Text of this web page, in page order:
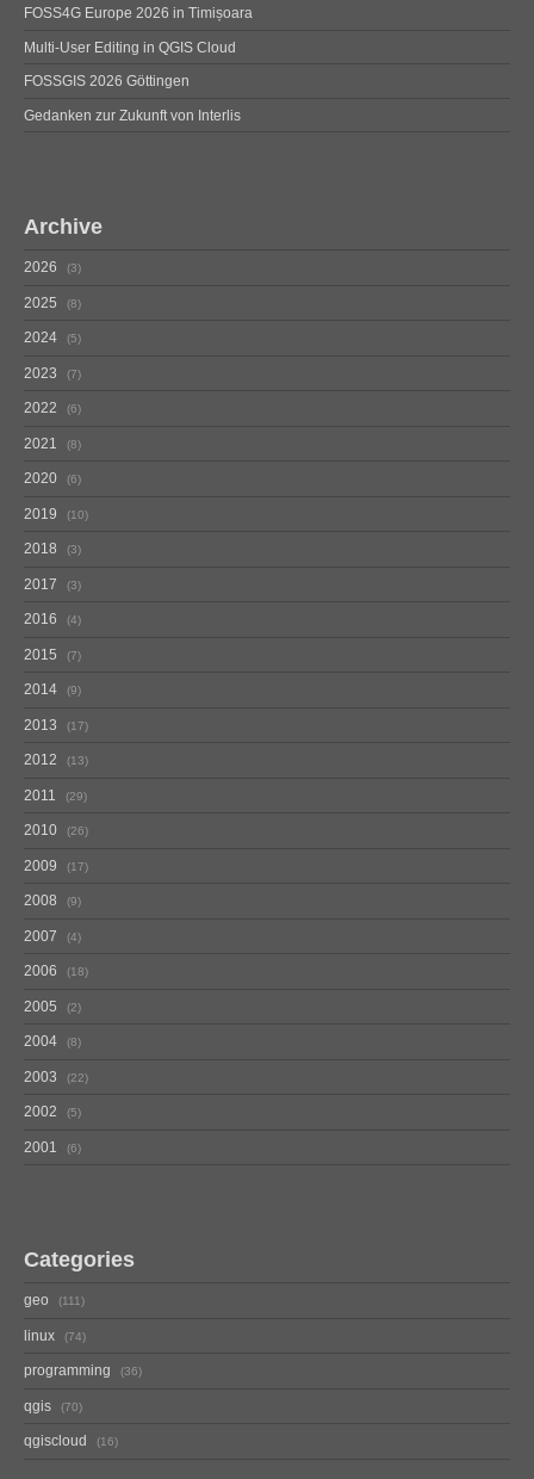
FOSS4G Europe 2026 in Timișoara
Multi-User Editing in QGIS Cloud
FOSSGIS 2026 Göttingen
Gedanken zur Zukunft von Interlis
Archive
2026 3
2025 8
2024 5
2023 7
2022 6
2021 8
2020 6
2019 10
2018 3
2017 3
2016 4
2015 7
2014 9
2013 17
2012 13
2011 29
2010 26
2009 17
2008 9
2007 4
2006 18
2005 2
2004 8
2003 22
2002 5
2001 6
Categories
geo 111
linux 74
programming 36
qgis 70
qgiscloud 16